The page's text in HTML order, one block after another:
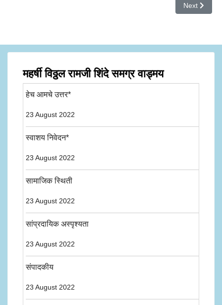
Next article:
Next
महर्षी विठ्ठल रामजी शिंदे समग्र वाड्मय
हेच आमचे उत्तर*
23 August 2022
स्वाशय निवेदन*
23 August 2022
सामाजिक स्थिती
23 August 2022
सांप्रदायिक अस्पृश्यता
23 August 2022
संपादकीय
23 August 2022